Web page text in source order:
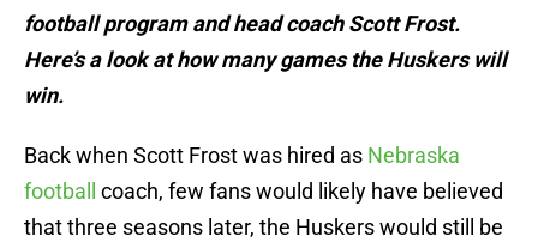
football program and head coach Scott Frost.
Here’s a look at how many games the Huskers will
win.
Back when Scott Frost was hired as Nebraska
football
coach, few fans would likely have believed
that three seasons later, the Huskers would still be